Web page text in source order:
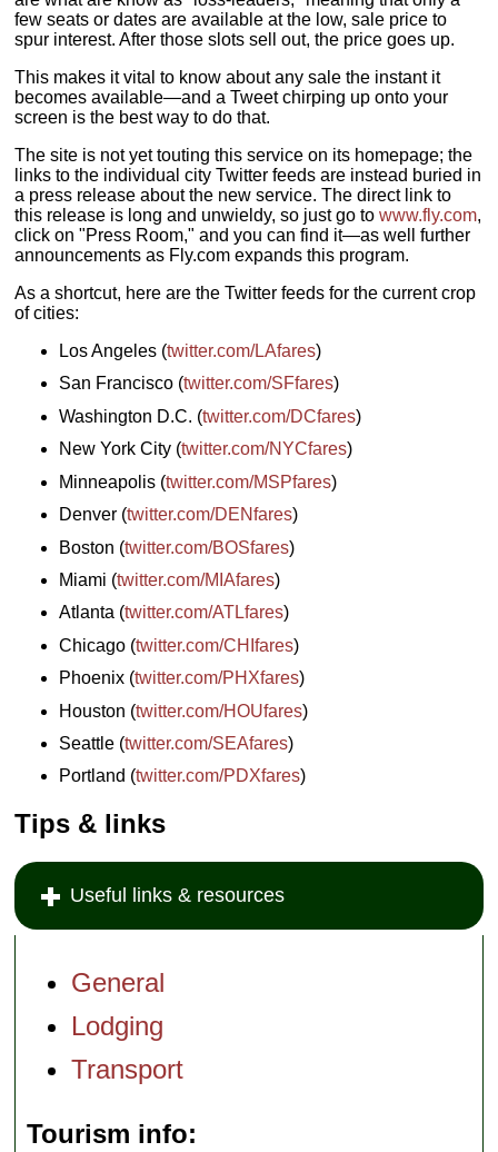
few seats or dates are available at the low, sale price to
spur interest. After those slots sell out, the price goes up.
This makes it vital to know about any sale the instant it
becomes available—and a Tweet chirping up onto your
screen is the best way to do that.
The site is not yet touting this service on its homepage; the
links to the individual city Twitter feeds are instead buried in
a press release about the new service. The direct link to
this release is long and unwieldy, so just go towww.fly.com,
click on "Press Room," and you can find it—as well further
announcements as Fly.com expands this program.
As a shortcut, here are the Twitter feeds for the current crop
of cities:
Los Angeles (twitter.com/LAfares)
San Francisco (twitter.com/SFfares)
Washington D.C. (twitter.com/DCfares)
New York City (twitter.com/NYCfares)
Minneapolis (twitter.com/MSPfares)
Denver (twitter.com/DENfares)
Boston (twitter.com/BOSfares)
Miami (twitter.com/MIAfares)
Atlanta (twitter.com/ATLfares)
Chicago (twitter.com/CHIfares)
Phoenix (twitter.com/PHXfares)
Houston (twitter.com/HOUfares)
Seattle (twitter.com/SEAfares)
Portland (twitter.com/PDXfares)
Tips & links
Useful links & resources
General
Lodging
Transport
Tourism info